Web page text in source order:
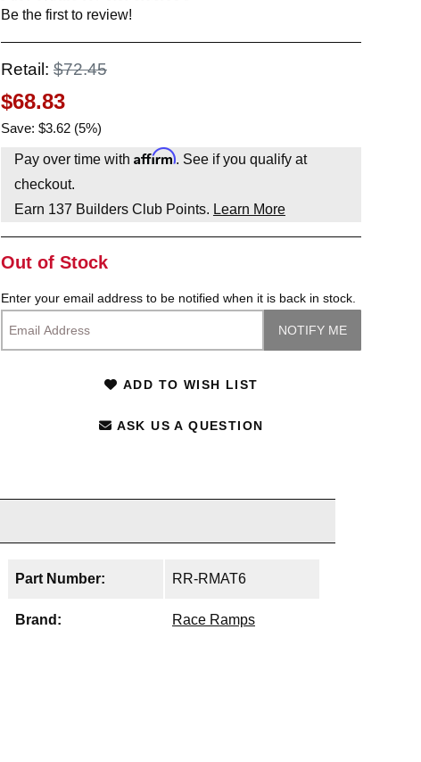
Be the first to review!
Retail: $72.45
$68.83
Save: $3.62 (5%)
Pay over time with Affirm. See if you qualify at
checkout.
Earn 137 Builders Club Points. Learn More
Out of Stock
Enter your email address to be notified when it is back in stock.
ADD TO WISH LIST
ASK US A QUESTION
Part Number: RR-RMAT6
Brand: Race Ramps